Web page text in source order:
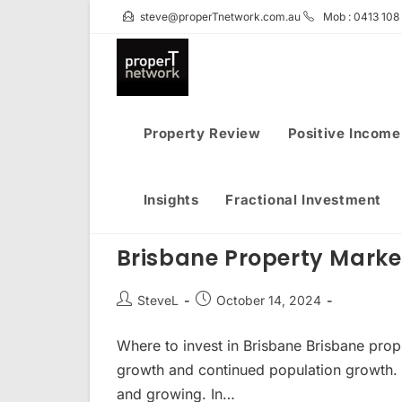
steve@properTnetwork.com.au Mob : 0413 108
Property Review Positive Income
Insights Fractional Investment
Brisbane Property
PostSteveL
PostOctober 14, 2024
Where to invest in Brisbane Brisbane
growth and continued population
and growing. In…